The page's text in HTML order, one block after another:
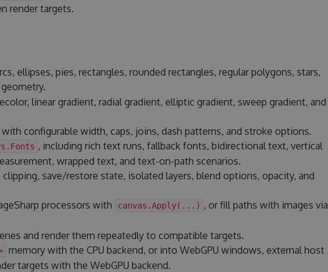
render targets.
ellipses, pies, rectangles, rounded rectangles, regular polygons, stars,
geometry.
linear gradient, radial gradient, elliptic gradient, sweep gradient, and
configurable width, caps, joins, dash patterns, and stroke options.
, including rich text runs, fallback fonts, bidirectional text, vertical
wrapped text, and text-on-path scenarios.
save/restore state, isolated layers, blend options, opacity, and
processors with
canvas.Apply(...) , or fill paths with images via
and render them repeatedly to compatible targets.
memory with the CPU backend, or into WebGPU windows, external host
targets with the WebGPU backend.